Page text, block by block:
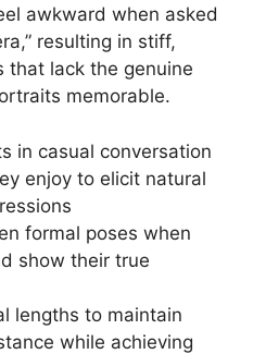
awkward when asked
resulting in stiff,
that lack the genuine
memorable.
in casual conversation
enjoy to elicit natural
formal poses when
show their true
lengths to maintain
while achieving